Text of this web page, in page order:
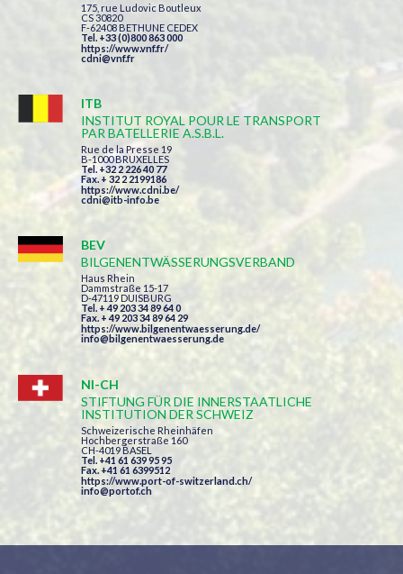
175, rue Ludovic Boutleux
CS 30820
F-62408 BETHUNE CEDEX
Tel. +33 (0)800 863 000
https://www.vnf.fr/
cdni@vnf.fr
ITB
INSTITUT ROYAL POUR LE TRANSPORT
PAR BATELLERIE A.S.B.L.
Rue de la Presse 19
B-1000 BRUXELLES
Tel. +32 2 226 40 77
Fax. + 32 2 2199186
https://www.cdni.be/
cdni@itb-info.be
BEV
BILGENENTWÄSSERUNGSVERBAND
Haus Rhein
Dammstraße 15-17
D-47119 DUISBURG
Tel. + 49 203 34 89 64 0
Fax. + 49 203 34 89 64 29
https://www.bilgenentwaesserung.de/
info@bilgenentwaesserung.de
NI-CH
STIFTUNG FÜR DIE INNERSTAATLICHE
INSTITUTION DER SCHWEIZ
Schweizerische Rheinhäfen
Hochbergerstraße 160
CH-4019 BASEL
Tel. +41 61 639 95 95
Fax. +41 61 6399512
https://www.port-of-switzerland.ch/
info@portof.ch